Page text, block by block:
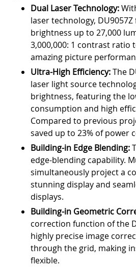
Dual Laser Technology:
laser technology,
brightness up to 27,000
3,000,000: 1 contrast ratio
amazing picture
Ultra-High Efficiency:The
laser light source
brightness, featuring the
consumption and high
Compared to previous
saved up to 23% of power
Building-in Edge Blending:
edge-blending capability.
simultaneously project a
stunning display and
displays.
Building-in Geometric
correction function of the
highly precise image
through the grid, making
flexible.